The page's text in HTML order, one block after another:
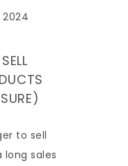
to sell
long sales